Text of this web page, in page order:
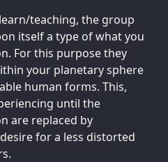
teaching, the group
itself a type of what you
For this purpose they
your planetary sphere
human forms. This,
until the
are replaced by
for a less distorted